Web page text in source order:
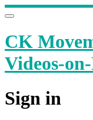
CK
Videos-
Sign in